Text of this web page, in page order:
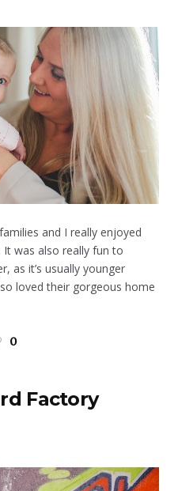
and I really enjoyed
was also really fun to
as it’s usually younger
loved their gorgeous home
0
Factory